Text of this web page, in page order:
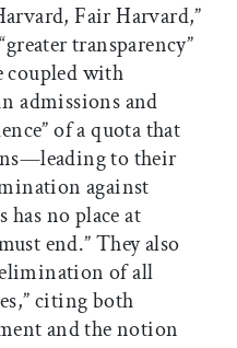
Fair Harvard,”
transparency”
coupled with
admissions and
of a quota that
to their
against
no place at
end.” They also
of all
citing both
and the notion